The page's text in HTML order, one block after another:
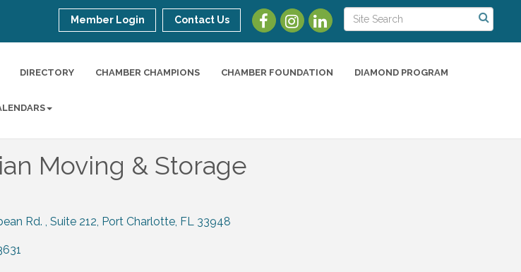
Member Login Contact Us
DIRECTORY CHAMBER CHAMPIONS CHAMBER FOUNDATION DIAMOND PROGRAM
Moving & Storage
Rd. Suite 212 Port Charlotte FL 33948